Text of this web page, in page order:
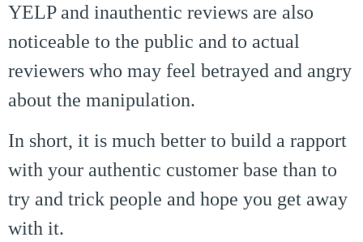
YELP and inauthentic reviews are also
noticeable to the public and to actual
reviewers who may feel betrayed and angry
about the manipulation.
In short, it is much better to build a rapport
with your authentic customer base than to
try and trick people and hope you get away
with it.